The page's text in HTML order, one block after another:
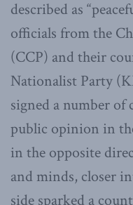
described as
officials from the
(CCP) and their
Nationalist Party
signed a number of
public opinion in
in the opposite
and minds, closer
side sparked a